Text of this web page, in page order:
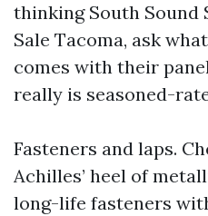
thinking South Sound
Sale Tacoma, ask
comes with their
really is seasoned-
Fasteners and laps.
Achilles’ heel of
long-life fasteners